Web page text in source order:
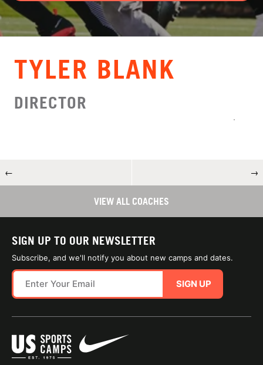
VIEW CART
TYLER BLANK
DIRECTOR
← →
VIEW ALL COACHES
SIGN UP TO OUR NEWSLETTER
Subscribe, and we'll notify you about new camps and dates.
SIGN UP